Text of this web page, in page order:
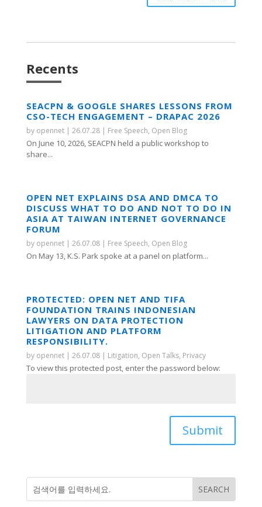
Recents
SEACPN & GOOGLE SHARES LESSONS FROM
CSO-TECH ENGAGEMENT – DRAPAC 2026
by opennet| 26.07.28| Free Speech, Open Blog
On June 10, 2026, SEACPN held a public workshop to
share...
OPEN NET EXPLAINS DSA AND DMCA TO
DISCUSS WHAT TO DO AND NOT TO DO IN
ASIA AT TAIWAN INTERNET GOVERNANCE
FORUM
by opennet| 26.07.08| Free Speech, Open Blog
On May 13, K.S. Park spoke at a panel on platform...
PROTECTED: OPEN NET AND TIFA
FOUNDATION TRAINS INDONESIAN
LAWYERS ON DATA PROTECTION
LITIGATION AND PLATFORM
RESPONSIBILITY.
by opennet| 26.07.08| Litigation, Open Talks, Privacy
To view this protected post, enter the password below:
Submit